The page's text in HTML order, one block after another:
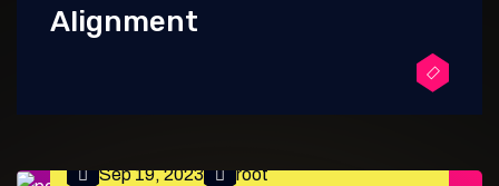
Alignment
Sep 19, 2023 root